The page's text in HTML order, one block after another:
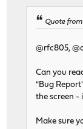
Quote
@rfc805,
Can you
"Bug
the screen -
Make sure